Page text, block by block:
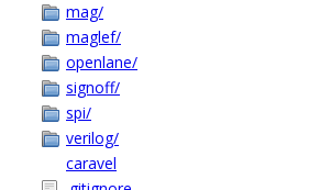
mag/
maglef/
openlane/
signoff/
spi/
verilog/
caravel